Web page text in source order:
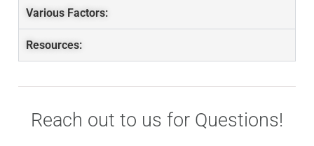
Various Factors:
Resources:
Reach out to us for Questions!